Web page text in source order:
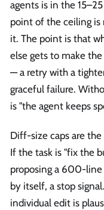
agents is in the
point of the ceiling is
it. The point is that
else gets to make
— a retry with a
graceful failure.
is "the agent keeps
Diff-size caps are
If the task is "fix the
proposing a 600-line
by itself, a stop
individual edit is